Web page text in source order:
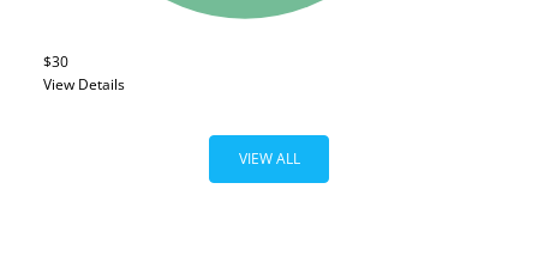
$30
View Details
VIEW ALL